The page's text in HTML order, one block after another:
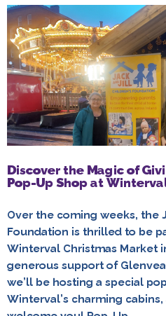
Discover the Magic of
Pop-Up Shop at
Over the coming weeks, the
Foundation is thrilled to be
Winterval Christmas Market
generous support of
we’ll be hosting a special
Winterval’s charming